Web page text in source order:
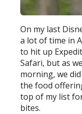
On my last
a lot of time in
to hit up
Safari, but as
morning, we
the food
top of my list
bites.